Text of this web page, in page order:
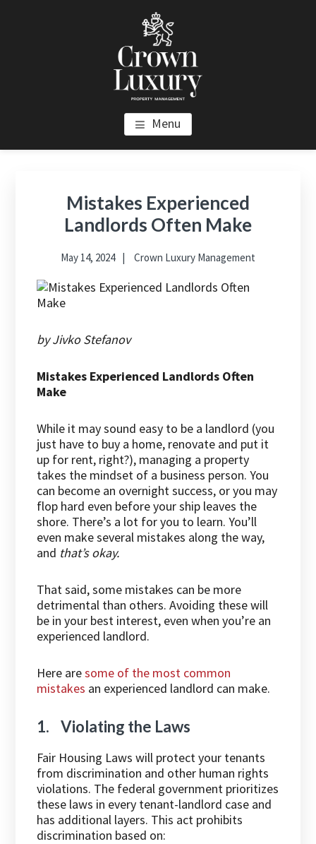
CROWN LUXURY PROPERTY
MANAGEMENT
Luxury Property Management and Estate Management in Los
Angeles
Menu
Mistakes Experienced
Landlords Often Make
May 14, 2024 Crown Luxury Management
by Jivko Stefanov
Mistakes Experienced Landlords Often
Make
While it may sound easy to be a landlord (you
just have to buy a home, renovate and put it
up for rent, right?), managing a property
takes the mindset of a business person. You
can become an overnight success, or you may
flop hard even before your ship leaves the
shore. There’s a lot for you to learn. You’ll
even make several mistakes along the way,
and that’s okay.
That said, some mistakes can be more
detrimental than others. Avoiding these will
be in your best interest, even when you’re an
experienced landlord.
Here aresome of the most common
mistakes an experienced landlord can make.
1. Violating the Laws
Fair Housing Laws will protect your tenants
from discrimination and other human rights
violations. The federal government prioritizes
these laws in every tenant-landlord case and
has additional layers. This act prohibits
discrimination based on:
Sidebar